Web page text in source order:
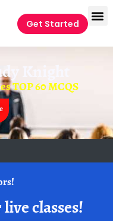
Get Started
Knight
TOP 60 MCQS
classes!